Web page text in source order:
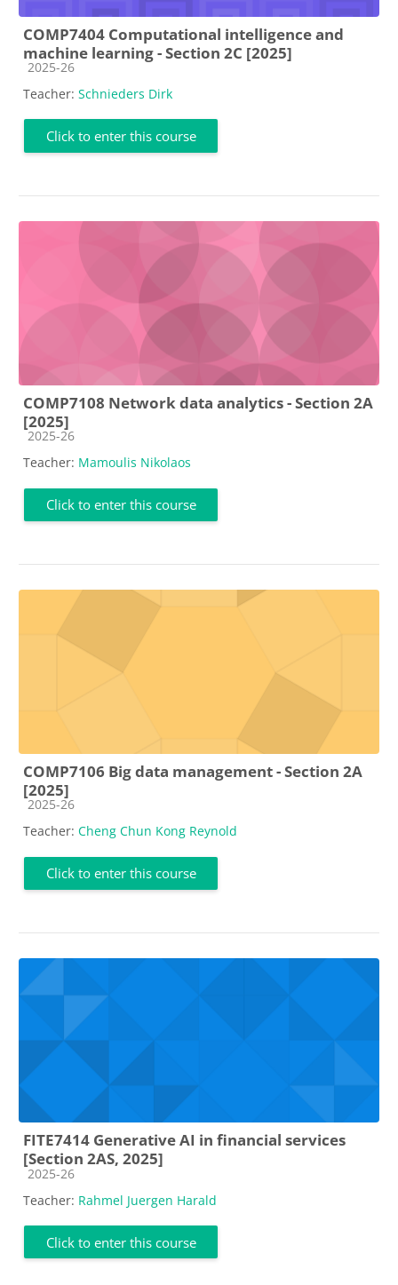
COMP7404 Computational intelligence and
machine learning - Section 2C [2025]
Course category
2025-26
Teacher: Schnieders Dirk
Click to enter this course
COMP7108 Network data analytics - Section 2A
[2025]
Course category
2025-26
Teacher: Mamoulis Nikolaos
Click to enter this course
COMP7106 Big data management - Section 2A
[2025]
Course category
2025-26
Teacher: Cheng Chun Kong Reynold
Click to enter this course
FITE7414 Generative AI in financial services
[Section 2AS, 2025]
Course category
2025-26
Teacher: Rahmel Juergen Harald
Click to enter this course